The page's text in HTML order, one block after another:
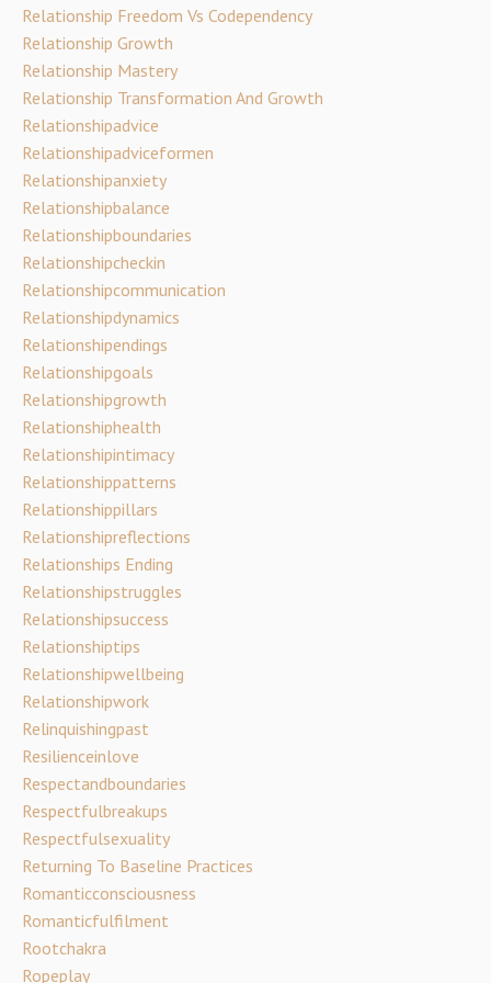
Relationship Freedom Vs Codependency
Relationship Growth
Relationship Mastery
Relationship Transformation And Growth
Relationshipadvice
Relationshipadviceformen
Relationshipanxiety
Relationshipbalance
Relationshipboundaries
Relationshipcheckin
Relationshipcommunication
Relationshipdynamics
Relationshipendings
Relationshipgoals
Relationshipgrowth
Relationshiphealth
Relationshipintimacy
Relationshippatterns
Relationshippillars
Relationshipreflections
Relationships Ending
Relationshipstruggles
Relationshipsuccess
Relationshiptips
Relationshipwellbeing
Relationshipwork
Relinquishingpast
Resilienceinlove
Respectandboundaries
Respectfulbreakups
Respectfulsexuality
Returning To Baseline Practices
Romanticconsciousness
Romanticfulfilment
Rootchakra
Ropeplay